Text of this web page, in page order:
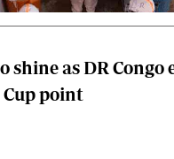
shine as DR Congo
point